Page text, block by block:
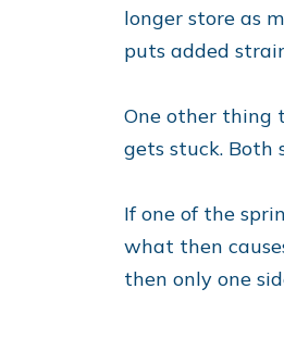
longer store as
puts added
One other thing
gets stuck. Both
If one of the
what then
then only one